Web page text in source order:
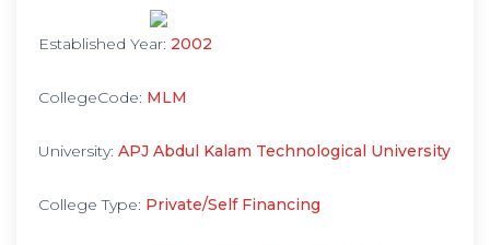
Established Year: 2002
CollegeCode: MLM
University: APJ Abdul Kalam Technological University
College Type: Private/Self Financing